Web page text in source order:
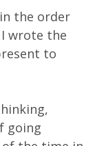
the order
wrote the
to
going